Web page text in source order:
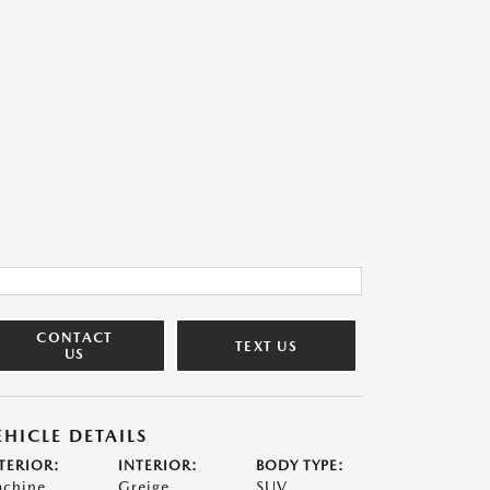
CONTACT
US
TEXT US
DETAILS
INTERIOR: BODY TYPE: